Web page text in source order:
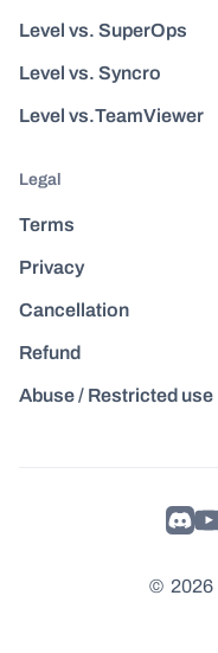
Level vs. SuperOps
Level vs. Syncro
Level vs.TeamViewer
Legal
Terms
Privacy
Cancellation
Refund
Abuse / Restricted use
© 2026